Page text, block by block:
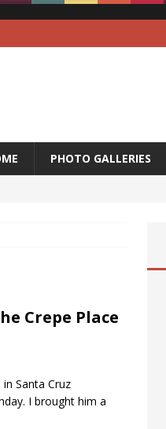
PHOTO GALLERIES
Crepe Place
Santa Cruz
I brought him a